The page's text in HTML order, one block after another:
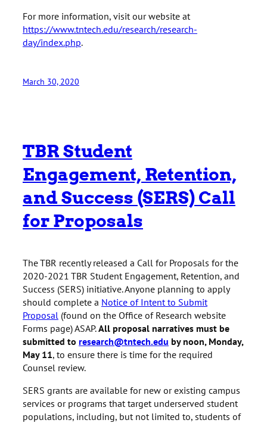
For more information, visit our website at
https://www.tntech.edu/research/research-
day/index.php.
March 30, 2020
TBR Student
Engagement, Retention,
and Success (SERS) Call
for Proposals
The TBR recently released a Call for Proposals for the
2020-2021 TBR Student Engagement, Retention, and
Success (SERS) initiative. Anyone planning to apply
should complete a Notice of Intent to Submit
Proposal (found on the Office of Research website
Forms page) ASAP.All proposal narratives must be
submitted to research@tntech.edu by noon, Monday,
May 11, to ensure there is time for the required
Counsel review.
SERS grants are available for new or existing campus
services or programs that target underserved student
populations, including, but not limited to, students of